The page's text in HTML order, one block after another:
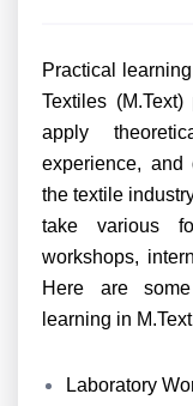
Practical
Textiles
apply
experience,
the textile
take various
workshops,
Here are
learning in
Laboratory